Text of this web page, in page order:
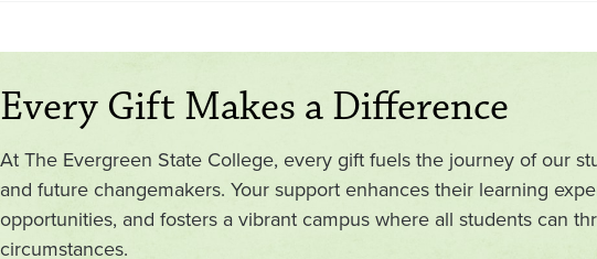
Every Gift Makes a Difference
At The Evergreen State College, every gift fuels the journey of our
and future changemakers. Your support enhances their learning
opportunities, and fosters a vibrant campus where all students can
circumstances.